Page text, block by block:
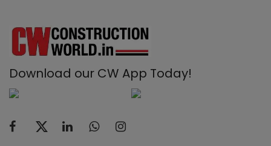
Download our CW App Today!